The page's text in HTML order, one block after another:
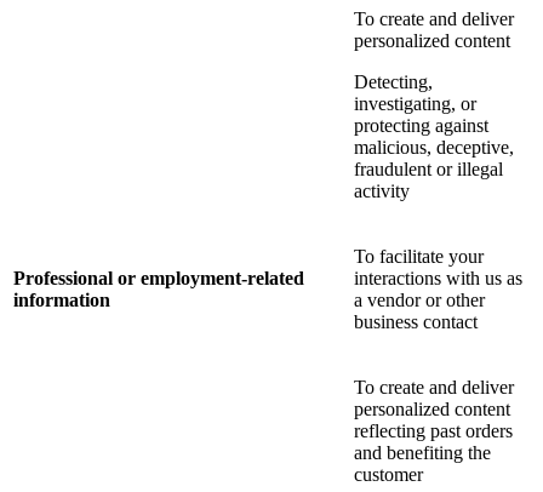
To create and deliver
personalized content
Detecting,
investigating, or
protecting against
malicious, deceptive,
fraudulent or illegal
activity
Professional or employment-related
information
To facilitate your
interactions with us as
a vendor or other
business contact
To create and deliver
personalized content
reflecting past orders
and benefiting the
customer